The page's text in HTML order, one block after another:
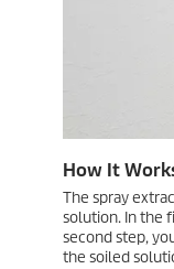
How It
The spray
solution. In the
second step,
the soiled